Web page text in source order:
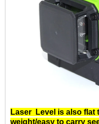
Laser Level is also flat
weight/easy to carry